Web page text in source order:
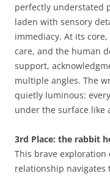
perfectly understated
laden with sensory
immediacy. At its core,
care, and the human
support,
multiple angles. The
quietly luminous:
under the surface like
3rd Place: the rabbit
This brave
relationship navigates